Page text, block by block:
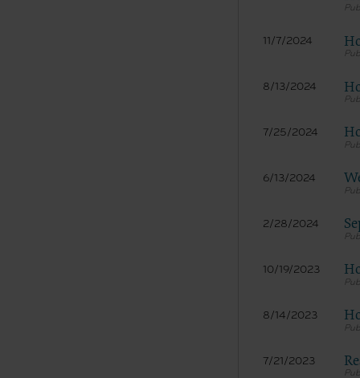
11/7/2024
8/13/2024
7/25/2024
6/13/2024
2/28/2024
10/19/2023
8/14/2023
7/21/2023